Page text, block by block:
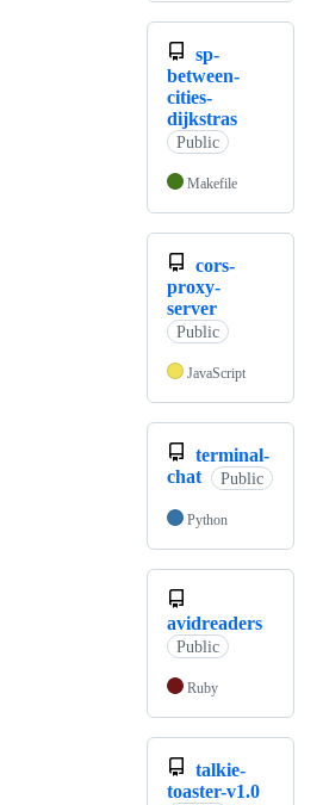
sp-
between-
cities-
dijkstras
Public
Makefile
cors-
proxy-
server
Public
JavaScript
terminal-
chat
Public
Python
avidreaders
Public
Ruby
talkie-
toaster-v1.0